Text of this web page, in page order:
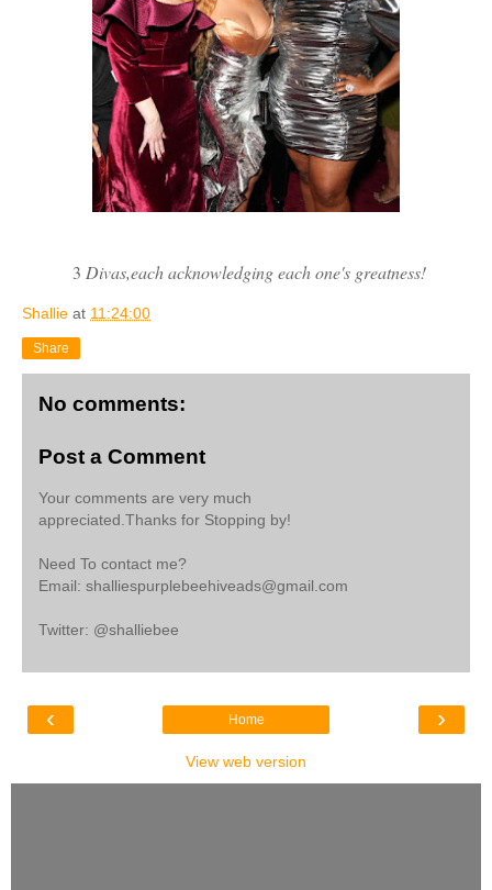
3 Divas,each acknowledging each one's greatness!
Shallie at 11:24:00
Share
No comments:
Post a Comment
Your comments are very much
appreciated.Thanks for Stopping by!
Need To contact me?
Email: shalliespurplebeehiveads@gmail.com
Twitter: @shalliebee
‹ ›
Home
View web version